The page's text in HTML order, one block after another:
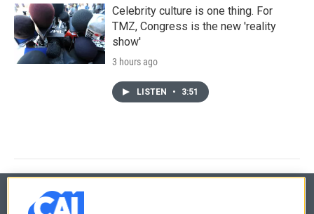
Celebrity culture is one thing. For
TMZ, Congress is the new 'reality
show'
3 hours ago
LISTEN • 3:51